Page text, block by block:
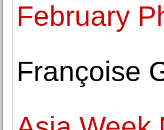
February
Françoise